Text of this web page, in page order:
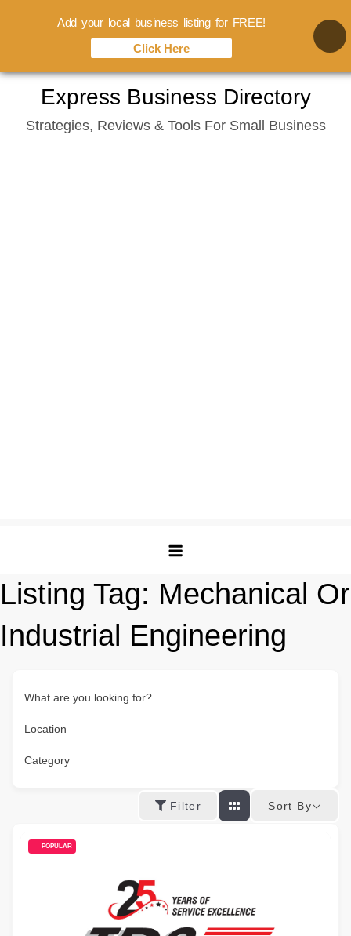
content
Express Business Directory
Strategies, Reviews & Tools For Small Business
Listing Tag: Mechanical Or
Industrial Engineering
What are you looking for?
Location
Category
Filter Sort By
POPULAR
Add your local business listing for FREE!
Click Here